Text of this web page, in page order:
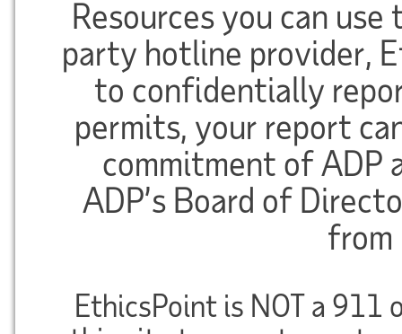
Resources you can
party hotline provider,
to confidentially
permits, your report
commitment of ADP
ADP’s Board of
EthicsPoint is NOT a 911